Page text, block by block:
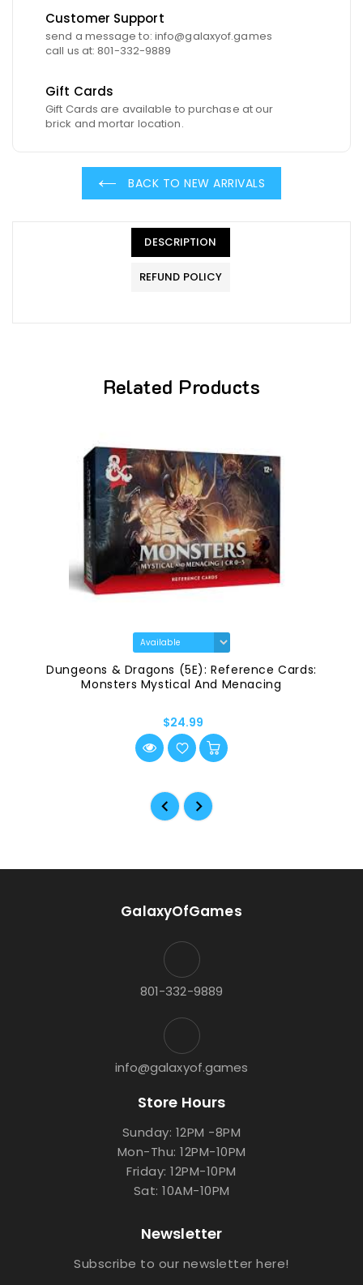
Customer Support
send a message to: info@galaxyof.games
call us at: 801-332-9889
Gift Cards
Gift Cards are available to purchase at our
brick and mortar location.
BACK TO NEW ARRIVALS
DESCRIPTION
REFUND POLICY
Related Products
Dungeons & Dragons (5E): Reference Cards:
Monsters Mystical And Menacing
$24.99
GalaxyOfGames
801-332-9889
info@galaxyof.games
Store Hours
Sunday: 12PM -8PM
Mon-Thu: 12PM-10PM
Friday: 12PM-10PM
Sat: 10AM-10PM
Newsletter
Subscribe to our newsletter here!